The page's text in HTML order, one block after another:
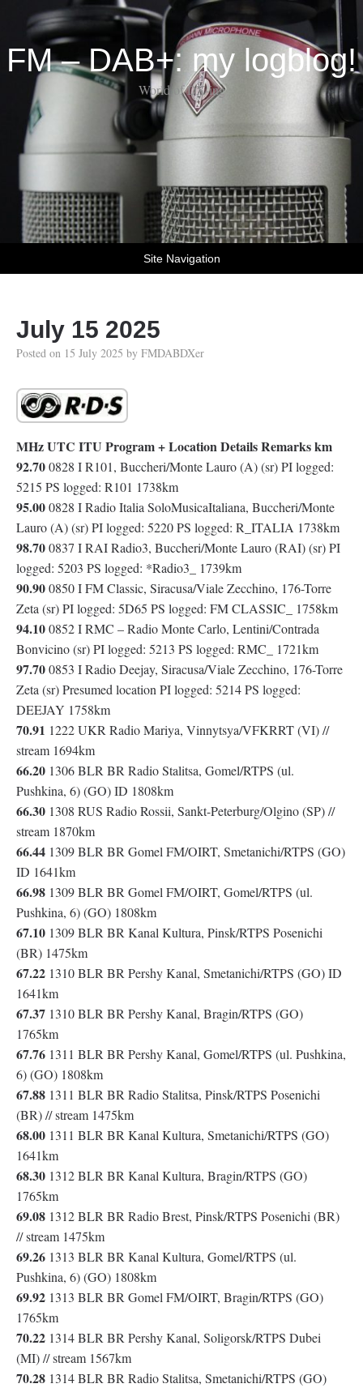
FM – DAB+: my logblog!
World of DX-ing
Site Navigation
July 15 2025
Posted on 15 July 2025 by FMDABDXer
MHz UTC ITU Program + Location Details Remarks km
92.700828 I R101, Buccheri/Monte Lauro (A) (sr) PI logged:
5215 PS logged: R101 1738km
95.000828 I Radio Italia SoloMusicaItaliana, Buccheri/Monte
Lauro (A) (sr) PI logged: 5220 PS logged: R_ITALIA 1738km
98.700837 I RAI Radio3, Buccheri/Monte Lauro (RAI) (sr) PI
logged: 5203 PS logged: *Radio3_ 1739km
90.900850 I FM Classic, Siracusa/Viale Zecchino, 176-Torre
Zeta (sr) PI logged: 5D65 PS logged: FM CLASSIC_ 1758km
94.100852 I RMC – Radio Monte Carlo, Lentini/Contrada
Bonvicino (sr) PI logged: 5213 PS logged: RMC_ 1721km
97.700853 I Radio Deejay, Siracusa/Viale Zecchino, 176-Torre
Zeta (sr) Presumed location PI logged: 5214 PS logged:
DEEJAY 1758km
70.91 1222 UKR Radio Mariya, Vinnytsya/VFKRRT (VI) //
stream 1694km
66.20 1306 BLR BR Radio Stalitsa, Gomel/RTPS (ul.
Pushkina, 6) (GO) ID 1808km
66.30 1308 RUS Radio Rossii, Sankt-Peterburg/Olgino (SP) //
stream 1870km
66.44 1309 BLR BR Gomel FM/OIRT, Smetanichi/RTPS (GO)
ID 1641km
66.98 1309 BLR BR Gomel FM/OIRT, Gomel/RTPS (ul.
Pushkina, 6) (GO) 1808km
67.10 1309 BLR BR Kanal Kultura, Pinsk/RTPS Posenichi
(BR) 1475km
67.22 1310 BLR BR Pershy Kanal, Smetanichi/RTPS (GO) ID
1641km
67.37 1310 BLR BR Pershy Kanal, Bragin/RTPS (GO)
1765km
67.76 1311 BLR BR Pershy Kanal, Gomel/RTPS (ul. Pushkina,
6) (GO) 1808km
67.88 1311 BLR BR Radio Stalitsa, Pinsk/RTPS Posenichi
(BR) // stream 1475km
68.00 1311 BLR BR Kanal Kultura, Smetanichi/RTPS (GO)
1641km
68.30 1312 BLR BR Kanal Kultura, Bragin/RTPS (GO)
1765km
69.08 1312 BLR BR Radio Brest, Pinsk/RTPS Posenichi (BR)
// stream 1475km
69.26 1313 BLR BR Kanal Kultura, Gomel/RTPS (ul.
Pushkina, 6) (GO) 1808km
69.92 1313 BLR BR Gomel FM/OIRT, Bragin/RTPS (GO)
1765km
70.22 1314 BLR BR Pershy Kanal, Soligorsk/RTPS Dubei
(MI) // stream 1567km
70.28 1314 BLR BR Radio Stalitsa, Smetanichi/RTPS (GO)